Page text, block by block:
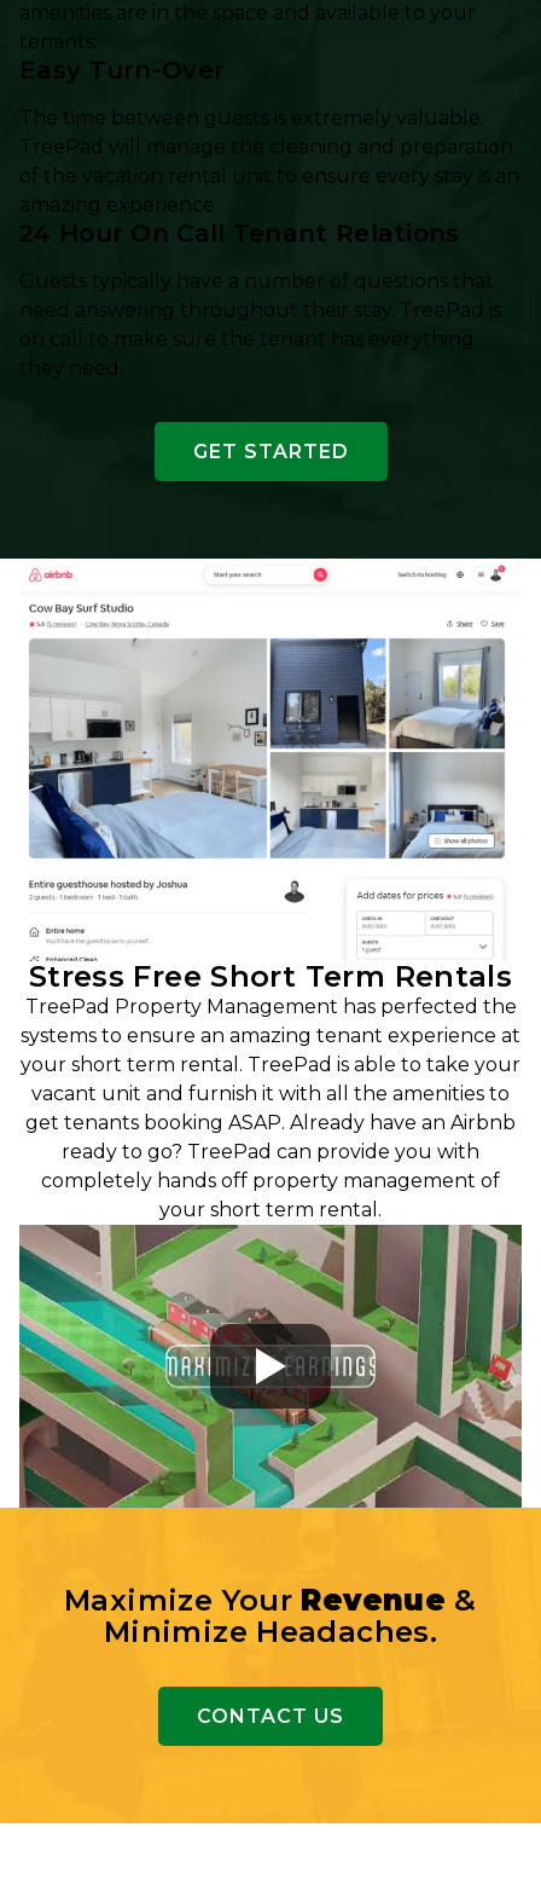
amenities are in the space and available to your
tenants.
Easy Turn-Over
The time between guests is extremely valuable.
TreePad will manage the cleaning and preparation
of the vacation rental unit to ensure every stay is an
amazing experience.
24 Hour On Call Tenant Relations
Guests typically have a number of questions that
need answering throughout their stay. TreePad is
on call to make sure the tenant has everything
they need.
GET STARTED
Stress Free Short Term Rentals
TreePad Property Management has perfected the
systems to ensure an amazing tenant experience at
your short term rental. TreePad is able to take your
vacant unit and furnish it with all the amenities to
get tenants booking ASAP. Already have an Airbnb
ready to go? TreePad can provide you with
completely hands off property management of
your short term rental.
Maximize Your Revenue &
Minimize Headaches.
CONTACT US